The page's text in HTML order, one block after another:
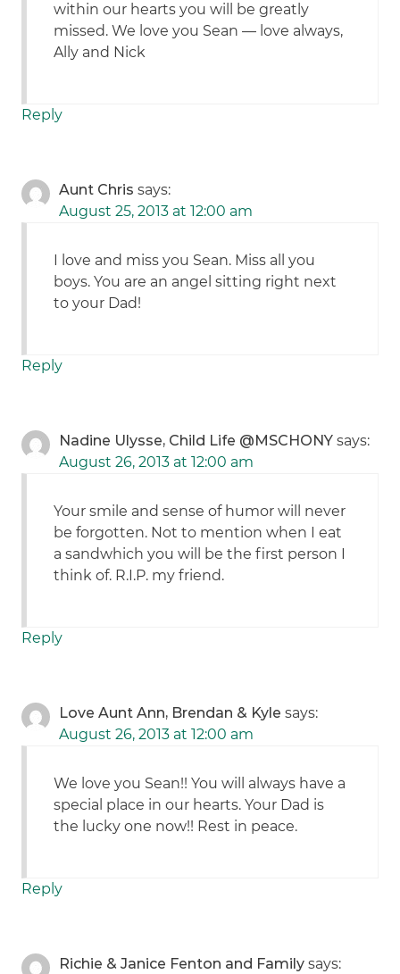
within our hearts you will be greatly
missed. We love you Sean — love always,
Ally and Nick
Reply
Aunt Chris says:
August 25, 2013 at 12:00 am
I love and miss you Sean. Miss all you
boys. You are an angel sitting right next
to your Dad!
Reply
Nadine Ulysse, Child Life @MSCHONY says:
August 26, 2013 at 12:00 am
Your smile and sense of humor will never
be forgotten. Not to mention when I eat
a sandwhich you will be the first person I
think of. R.I.P. my friend.
Reply
Love Aunt Ann, Brendan & Kyle says:
August 26, 2013 at 12:00 am
We love you Sean!! You will always have a
special place in our hearts. Your Dad is
the lucky one now!! Rest in peace.
Reply
Richie & Janice Fenton and Family says: